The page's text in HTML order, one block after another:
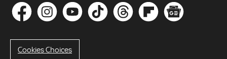
Cookies Choices